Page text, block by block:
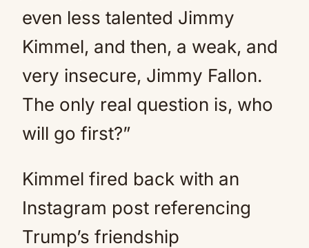
even less talented Jimmy
Kimmel, and then, a weak, and
very insecure, Jimmy Fallon.
The only real question is, who
will go first?”
Kimmel fired back with an
Instagram post referencing
Trump’s friendship